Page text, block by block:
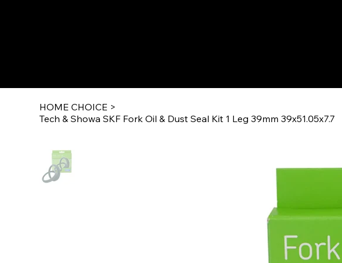
HOME CHOICE >
Tech & Showa SKF Fork Oil & Dust Seal Kit 1 Leg 39mm 39x51.05x7.7